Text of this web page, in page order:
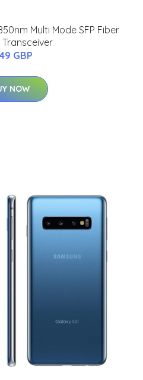
Multi Mode SFP Fiber
GBP
NOW